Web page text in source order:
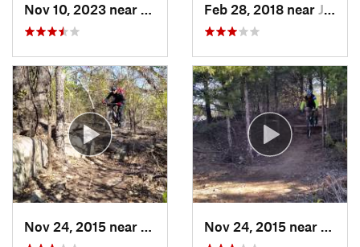
Arkansa…, KSFeb 28, 2018 near Justice, OK
McCord, OK